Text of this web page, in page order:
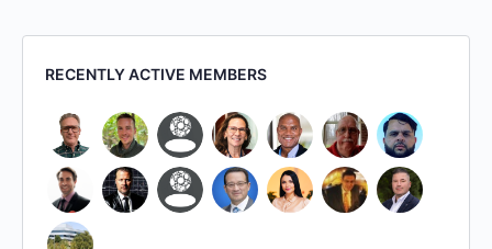
RECENTLY ACTIVE MEMBERS